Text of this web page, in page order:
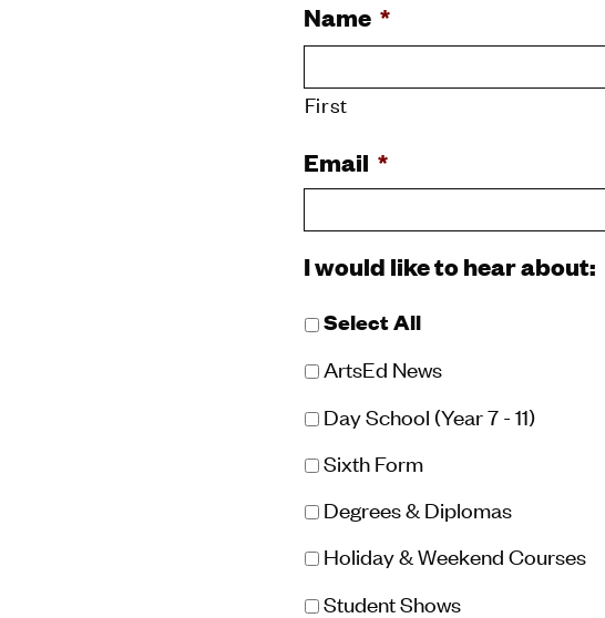
Name *
First
Email *
I would like to hear about:
Select All
ArtsEd News
Day School (Year 7 - 11)
Sixth Form
Degrees & Diplomas
Holiday & Weekend Courses
Student Shows